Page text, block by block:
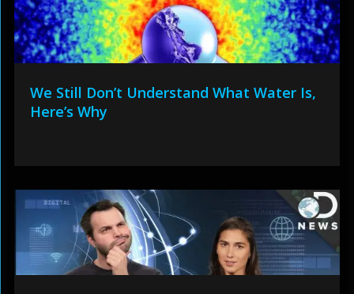
We Still Don’t Understand What Water Is,
Here’s Why